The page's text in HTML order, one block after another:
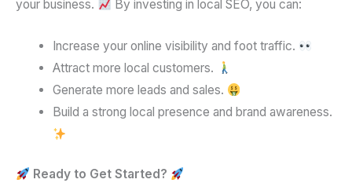
your business.
By investing in local SEO, you can:
Increase your online visibility and foot traffic.
Attract more local customers.
Generate more leads and sales.
Build a strong local presence and brand awareness.
Ready to Get Started?